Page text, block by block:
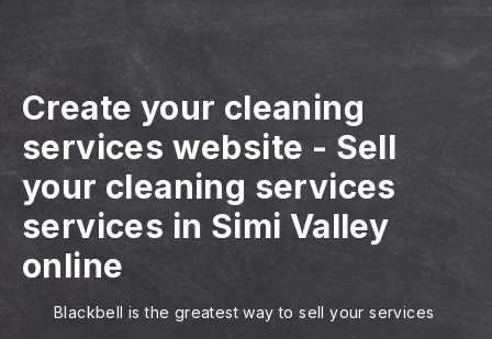
Create your cleaning
services website - Sell
your cleaning services
services in Simi Valley
online
Blackbell is the greatest way to sell your services